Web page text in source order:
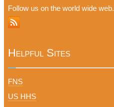
Follow us on the world wide web.
Helpful Sites
FNS
US HHS